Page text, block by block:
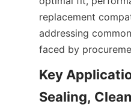
replacement
addressing
faced by
Key
Sealing,